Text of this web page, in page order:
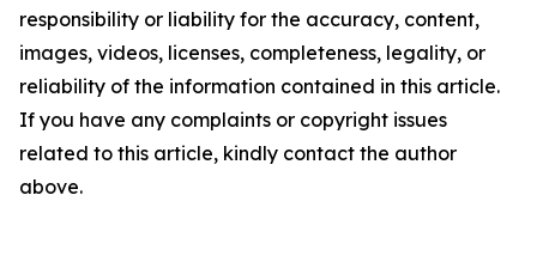
responsibility or liability for the accuracy, content,
images, videos, licenses, completeness, legality, or
reliability of the information contained in this article.
If you have any complaints or copyright issues
related to this article, kindly contact the author
above.